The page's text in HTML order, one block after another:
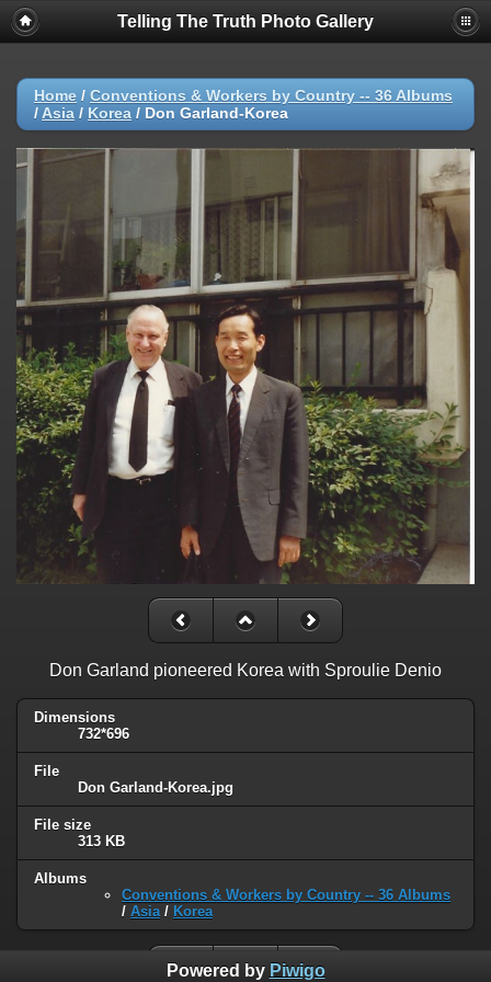
Telling The Truth Photo Gallery
Home / Conventions & Workers by Country -- 36 Albums
/ Asia / Korea / Don Garland-Korea
Don Garland pioneered Korea with Sproulie Denio
Dimensions
732*696
File
Don Garland-Korea.jpg
File size
313 KB
Albums
Conventions & Workers by Country -- 36 Albums
/ Asia / Korea
Powered by Piwigo